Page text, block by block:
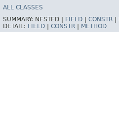
ALL CLASSES
SUMMARY: NESTED | FIELD CONSTR
DETAIL: FIELD CONSTR METHOD